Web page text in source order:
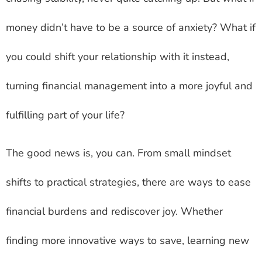
money didn’t have to be a source of anxiety? What if
you could shift your relationship with it instead,
turning financial management into a more joyful and
fulfilling part of your life?
The good news is, you can. From small mindset
shifts to practical strategies, there are ways to ease
financial burdens and rediscover joy. Whether
finding more innovative ways to save, learning new